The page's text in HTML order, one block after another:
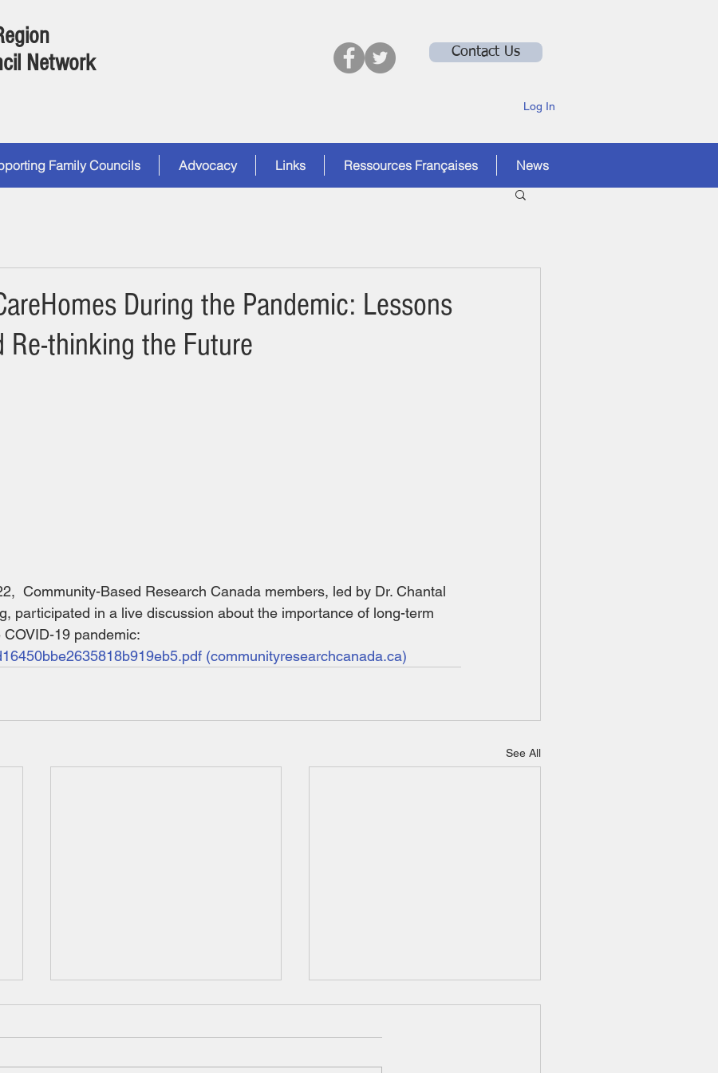
Network
Contact Us
Log In
Family Councils Advocacy Links Ressources Françaises News
During the Pandemic: Lessons
Re-thinking the Future
Community-Based Research Canada members, led by Dr. Chantal
participated in a live discussion about the importance of long-term
19 pandemic:
(communityresearchcanada.ca)
See All